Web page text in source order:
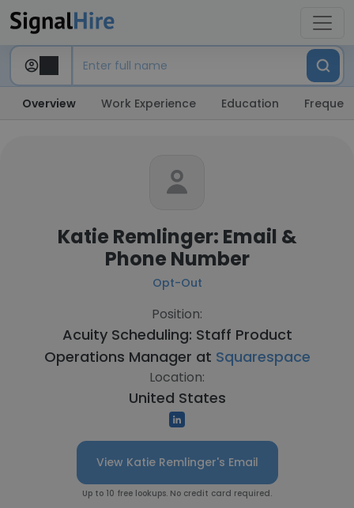
Overview Work Experience Education
Katie Remlinger: Email &
Phone Number
Opt-Out
Position:
Acuity Scheduling: Staff Product
Operations Manager at Squarespace
Location:
United States
View Katie Remlinger's Email
Up to 10 free lookups. No credit card required.